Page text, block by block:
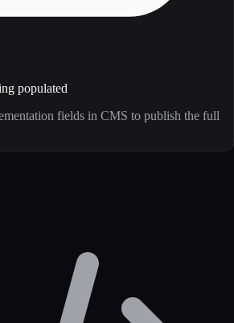
populated
fields in CMS to publish the full